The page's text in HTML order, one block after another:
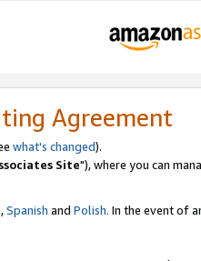
Agreement
what's changed).
Site"), where you can
,Spanish and Polish. In the event of